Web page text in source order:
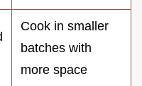
Cook in smaller
batches with
more space